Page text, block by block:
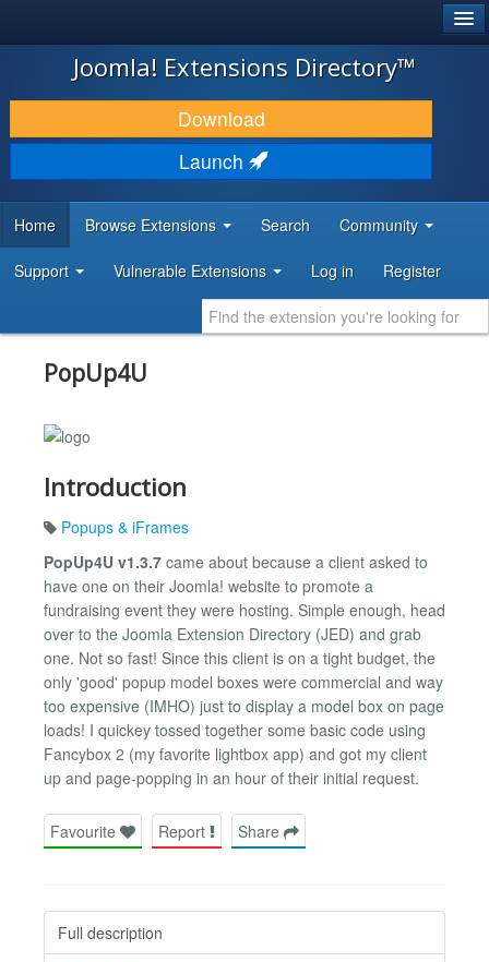
JOOMLA!
DOWNLOAD & EXTEND
DISCOVER & LEARN
DEVELOPER RESOURCES
Joomla! Extensions Directory™
Download
Launch
Home Browse Extensions Search Community
Support Vulnerable Extensions Log in Register
PopUp4U
Introduction
Popups & iFrames
PopUp4U v1.3.7 came about because a client asked to
have one on their Joomla! website to promote a
fundraising event they were hosting. Simple enough, head
over to the Joomla Extension Directory (JED) and grab
one. Not so fast! Since this client is on a tight budget, the
only 'good' popup model boxes were commercial and way
too expensive (IMHO) just to display a model box on page
loads! I quickey tossed together some basic code using
Fancybox 2 (my favorite lightbox app) and got my client
up and page-popping in an hour of their initial request.
Favourite Report Share
Full description